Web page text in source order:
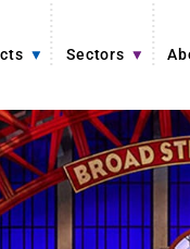
Sectors